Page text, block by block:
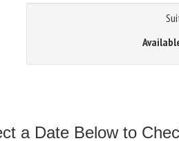
a Date Below to